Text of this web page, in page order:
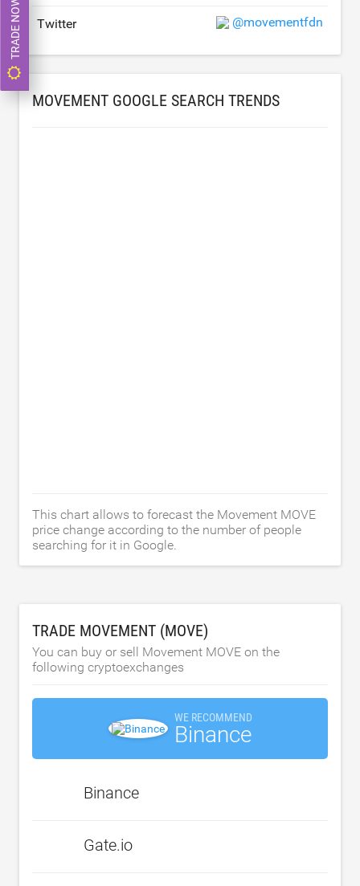
Twitter @movementfdn
MOVEMENT GOOGLE SEARCH TRENDS
This chart allows to forecast the Movement MOVE
price change according to the number of people
searching for it in Google.
TRADE MOVEMENT (MOVE)
You can buy or sell Movement MOVE on the
following cryptoexchanges
WE RECOMMEND
Binance
Binance
Gate.io
TRADE NOW